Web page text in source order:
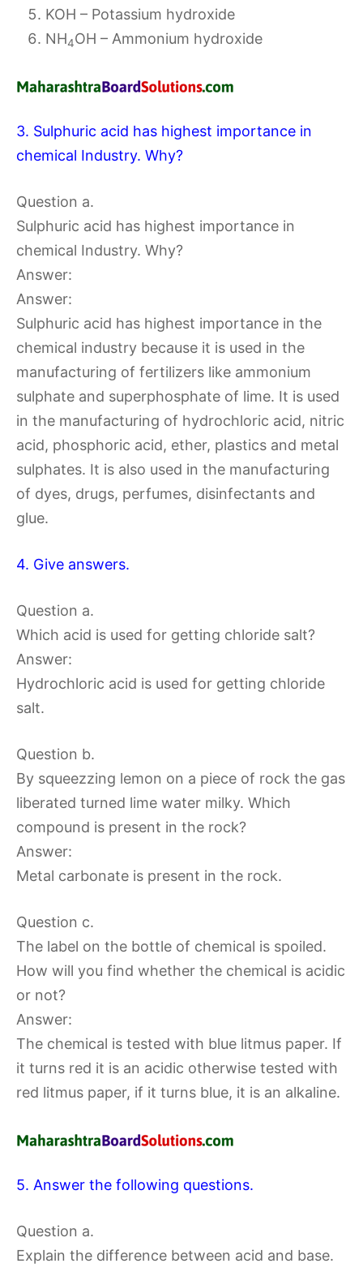
KOH – Potassium hydroxide
NH4OH – Ammonium hydroxide
3. Sulphuric acid has highest importance in
chemical Industry. Why?
Question a.
Sulphuric acid has highest importance in
chemical Industry. Why?
Answer:
Answer:
Sulphuric acid has highest importance in the
chemical industry because it is used in the
manufacturing of fertilizers like ammonium
sulphate and superphosphate of lime. It is used
in the manufacturing of hydrochloric acid, nitric
acid, phosphoric acid, ether, plastics and metal
sulphates. It is also used in the manufacturing
of dyes, drugs, perfumes, disinfectants and
glue.
4. Give answers.
Question a.
Which acid is used for getting chloride salt?
Answer:
Hydrochloric acid is used for getting chloride
salt.
Question b.
By squeezzing lemon on a piece of rock the gas
liberated turned lime water milky. Which
compound is present in the rock?
Answer:
Metal carbonate is present in the rock.
Question c.
The label on the bottle of chemical is spoiled.
How will you find whether the chemical is acidic
or not?
Answer:
The chemical is tested with blue litmus paper. If
it turns red it is an acidic otherwise tested with
red litmus paper, if it turns blue, it is an alkaline.
5. Answer the following questions.
Question a.
Explain the difference between acid and base.